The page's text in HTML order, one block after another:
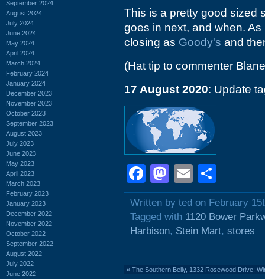
September 2024
August 2024
July 2024
June 2024
May 2024
April 2024
March 2024
February 2024
January 2024
December 2023
November 2023
October 2023
September 2023
August 2023
July 2023
June 2023
May 2023
April 2023
March 2023
February 2023
January 2023
December 2022
November 2022
October 2022
September 2022
August 2022
July 2022
June 2022
This is a pretty good sized
goes in next, and when.
closing as Goody's and
(Hat tip to commenter
17 August 2020: Update
Facebook
Mastodon
Email
Written by ted on February
Tagged with 1120 Bower
Harbison, Stein Mart, stores
« The Southern Belly, 1332 Rosewood Drive: